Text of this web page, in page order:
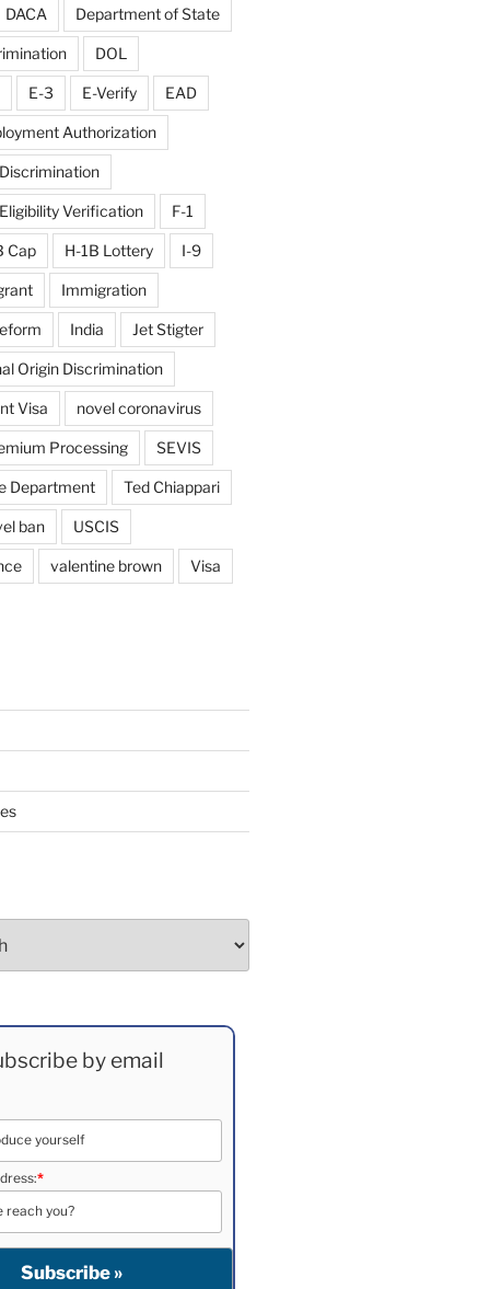
DACA Department of State
DOL
E-3 E-Verify EAD
Authorization
Verification F-1
Cap H-1B Lottery I-9
Immigration
India Jet Stigter
Origin Discrimination
Visa novel coronavirus
Processing SEVIS
Department Ted Chiappari
ban USCIS
valentine brown Visa
by email
*